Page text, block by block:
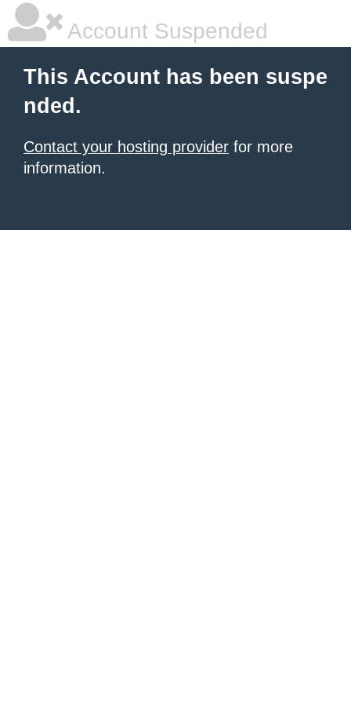
Account Suspended
This Account has been suspe
nded.
Contact your hosting provider for more
information.